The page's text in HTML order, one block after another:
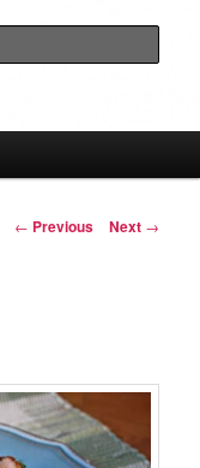
Post
← Previous Next →